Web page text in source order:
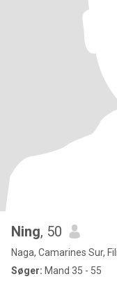
Ning, 50
Naga, Camarines Sur,
Søger: Mand 35 - 55